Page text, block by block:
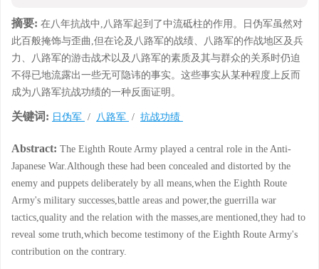
摘要: 在八年抗战中,八路军起到了中流砥柱的作用。日伪军虽然对
此百般掩饰与歪曲,但在论及八路军的战绩、八路军的作战地区及兵
力、八路军的游击战术以及八路军的素质及其与群众的关系时仍迫
不得已地流露出一些无可隐讳的事实。这些事实从某种程度上反而
成为八路军抗战功绩的一种反面证明。
关键词: 日伪军 / 八路军 / 抗战功绩
Abstract: The Eighth Route Army played a central role in the Anti-
Japanese War.Although these had been concealed and distorted by the
enemy and puppets deliberately by all means,when the Eighth Route
Army's military successes,battle areas and power,the guerrilla war
tactics,quality and the relation with the masses,are mentioned,they had to
reveal some truth,which become testimony of the Eighth Route Army's
contribution on the contrary.